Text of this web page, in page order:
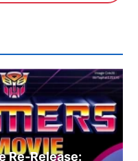
Re‑Release: